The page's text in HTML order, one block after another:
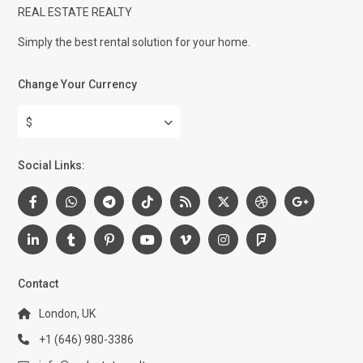
REAL ESTATE REALTY
Simply the best rental solution for your home.
Change Your Currency
$
Social Links:
Contact
London, UK
+1 (646) 980-3386